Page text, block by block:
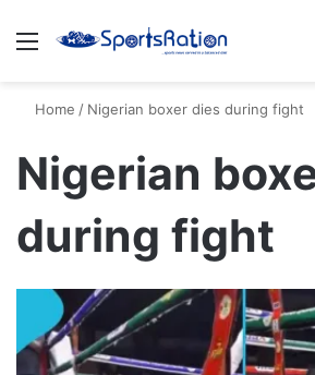
Menu
Home / Nigerian boxer dies during fight
Nigerian
during fight